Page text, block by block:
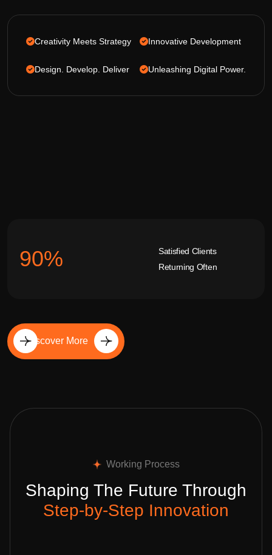
Creativity Meets Strategy
Design. Develop. Deliver
Innovative Development
Unleashing Digital Power.
92%
Satisfied Clients
Returning Often
Discover More
Working Process
Shaping The Future Through
Step-by-Step Innovation